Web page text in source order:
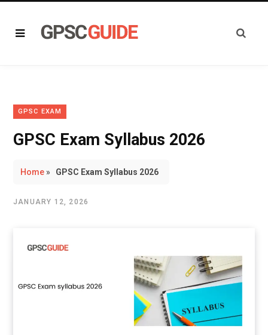
GPSC EXAM
GPSC Exam Syllabus 2026
Home» GPSC Exam Syllabus 2026
JANUARY 12, 2026